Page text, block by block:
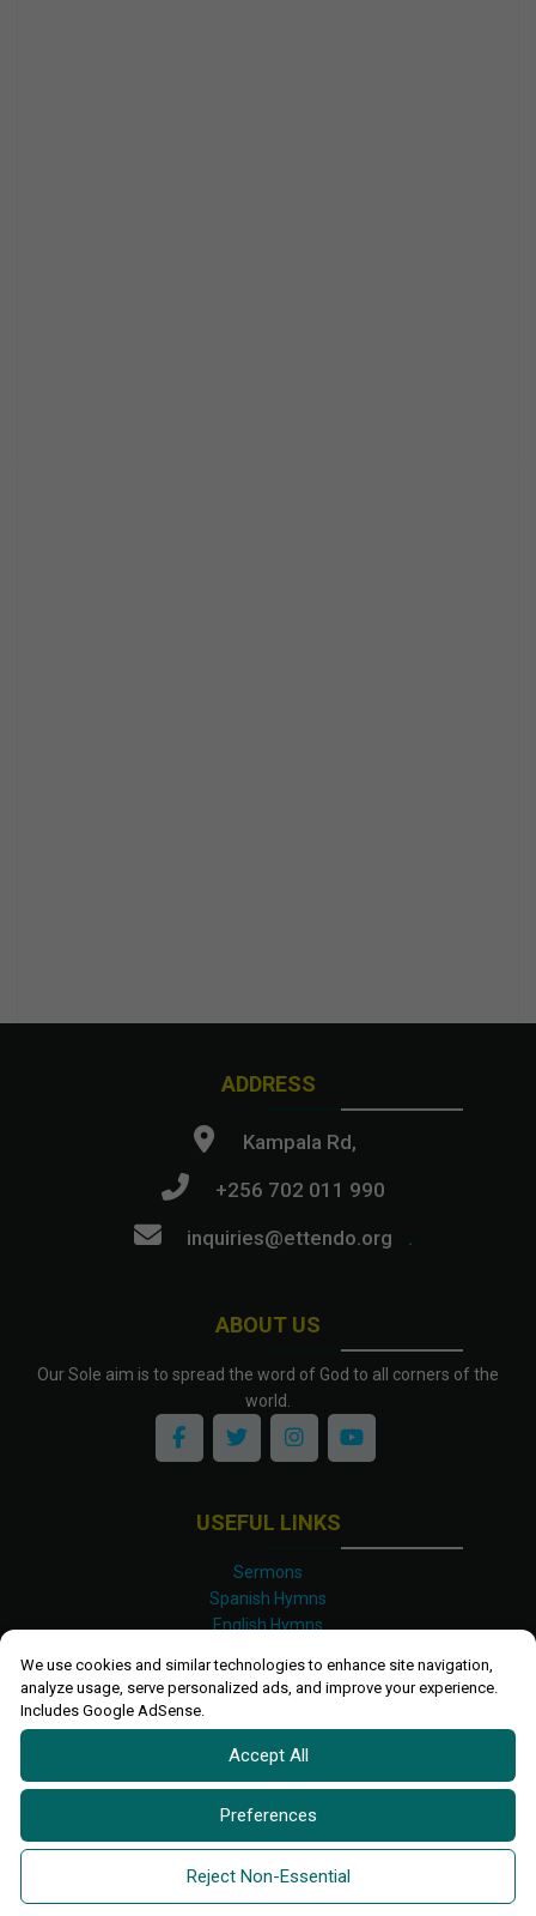
We use cookies and similar technologies to enhance site navigation,
analyze usage, serve personalized ads, and improve your experience.
Includes Google AdSense.
Accept All
Preferences
Reject Non-Essential
ABOUT US
Our Sole aim is to spread the word of God to all corners of the
world.
ADDRESS
Kampala Rd,
+256 702 011 990
inquiries@ettendo.org
.
USEFUL LINKS
Sermons
Spanish Hymns
English Hymns
Luganda Hymns
Shona Hymns
Site Map
Privacy Policy
Terms and Conditions
2026 All rights reserved.